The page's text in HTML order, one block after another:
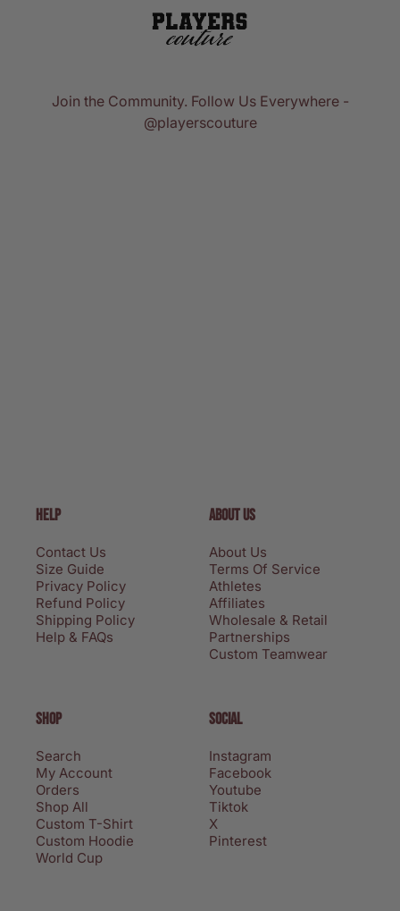
Join the Community. Follow Us Everywhere -
@playerscouture
HELP
Contact Us
Size Guide
Privacy Policy
Refund Policy
Shipping Policy
Help & FAQs
ABOUT US
About Us
Terms Of Service
Athletes
Affiliates
Wholesale & Retail
Partnerships
Custom Teamwear
SHOP
Search
My Account
Orders
Shop All
Custom T-Shirt
Custom Hoodie
World Cup
SOCIAL
Instagram
Facebook
Youtube
Tiktok
X
Pinterest